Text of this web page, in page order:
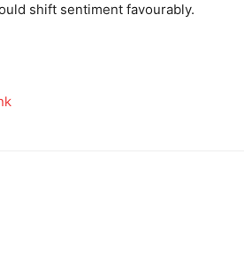
shift sentiment favourably.